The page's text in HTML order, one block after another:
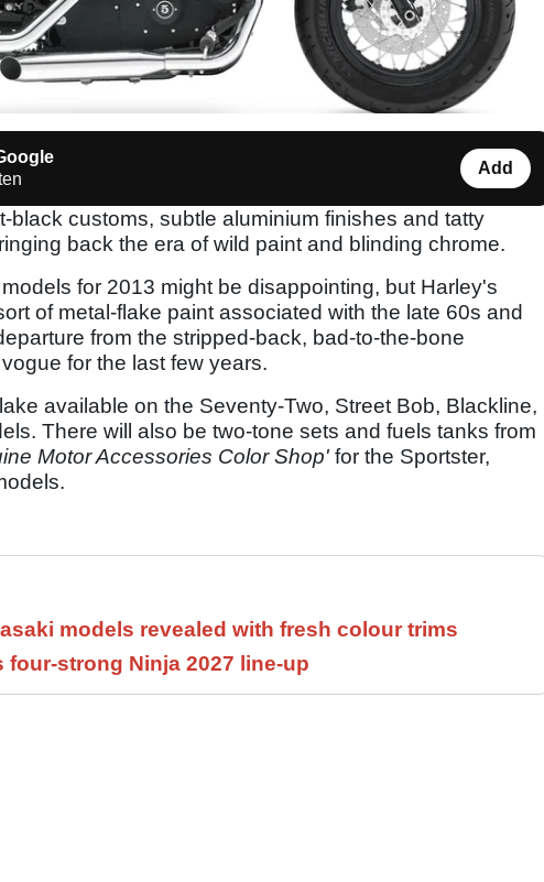
Add
black customs, subtle aluminium finishes and tatty
back the era of wild paint and blinding chrome.
for 2013 might be disappointing, but Harley's
of metal-flake paint associated with the late 60s and
from the stripped-back, bad-to-the-bone
for the last few years.
available on the Seventy-Two, Street Bob, Blackline,
There will also be two-tone sets and fuels tanks from
Motor Accessories Color Shop' for the Sportster,
models revealed with fresh colour trims
strong Ninja 2027 line-up